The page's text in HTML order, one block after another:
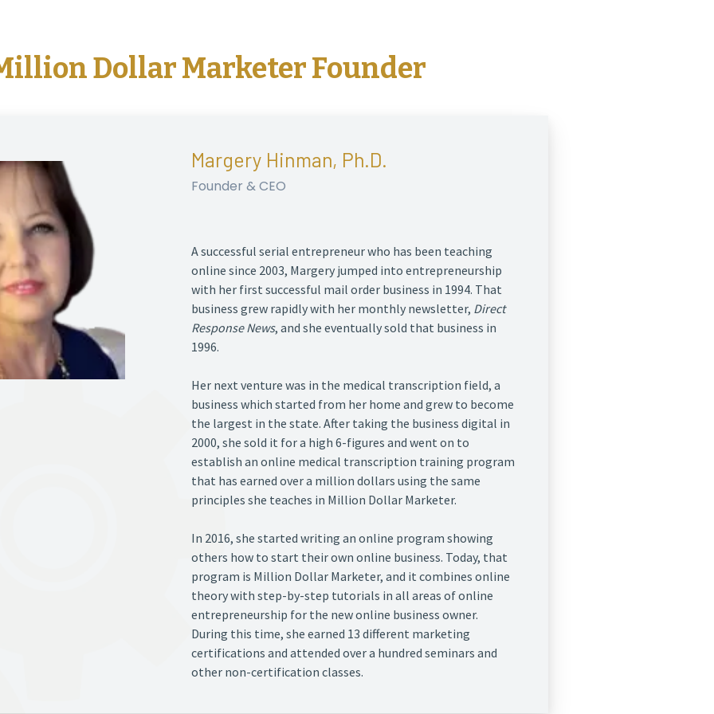
Dollar Marketer Founder
Margery Hinman, Ph.D.
Founder & CEO
A successful serial entrepreneur who has been teaching
online since 2003, Margery jumped into entrepreneurship
with her first successful mail order business in 1994. That
business grew rapidly with her monthly newsletter, Direct
Response News, and she eventually sold that business in
1996.
Her next venture was in the medical transcription field, a
business which started from her home and grew to become
the largest in the state. After taking the business digital in
2000, she sold it for a high 6-figures and went on to
establish an online medical transcription training program
that has earned over a million dollars using the same
principles she teaches in Million Dollar Marketer.
In 2016, she started writing an online program showing
others how to start their own online business. Today, that
program is Million Dollar Marketer, and it combines online
theory with step-by-step tutorials in all areas of online
entrepreneurship for the new online business owner.
During this time, she earned 13 different marketing
certifications and attended over a hundred seminars and
other non-certification classes.